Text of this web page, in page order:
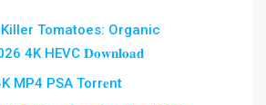
Tomatoes: Organic
4K HEVC 𝐃𝐨𝐰𝐧𝐥𝐨𝐚𝐝
MP4 PSA Torr𝐞nt